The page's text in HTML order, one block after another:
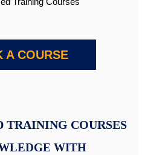
A COURSE
TRAINING COURSES
WITH